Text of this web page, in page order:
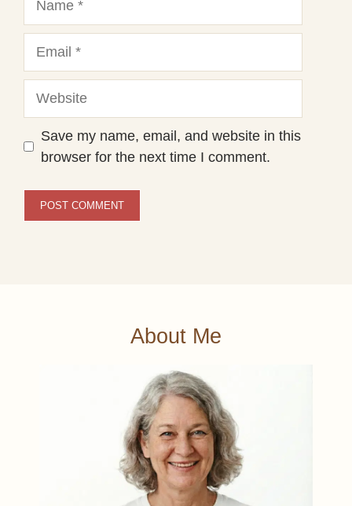
Save my name, email, and website in this
browser for the next time I comment.
About Me